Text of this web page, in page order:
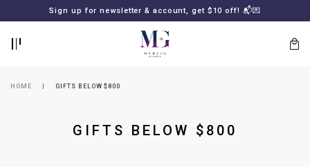
Sign up for newsletter & account, get $10 off! 📬💌
HOME GIFTS BELOW $800
GIFTS BELOW $800